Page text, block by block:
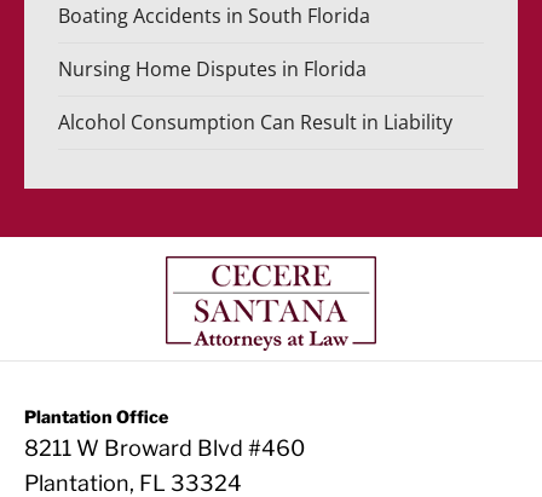
Boating Accidents in South Florida
Nursing Home Disputes in Florida
Alcohol Consumption Can Result in Liability
Plantation Office
8211 W Broward Blvd #460
Plantation, FL 33324